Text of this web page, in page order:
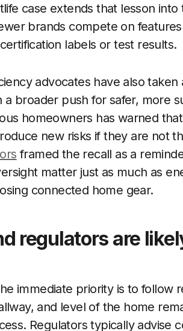
case extends that lesson
brands compete on
labels or test results.
advocates have also
broader push for safer, more
homeowners has warned
new risks if they are not
framed the recall as a
matter just as much as
connected home gear.
regulators are
immediate priority is to follow
and level of the home
Regulators typically advise